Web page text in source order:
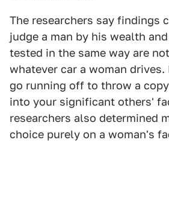
The researchers say findings
judge a man by his wealth
tested in the same way are
whatever car a woman
go running off to throw a
into your significant others'
researchers also determined
choice purely on a woman's